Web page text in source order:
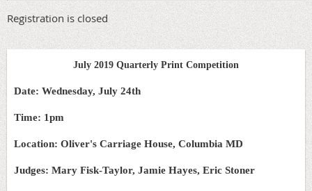
Registration is closed
July 2019 Quarterly Print Competition
Date: Wednesday, July 24th
Time: 1pm
Location: Oliver's Carriage House, Columbia MD
Judges: Mary Fisk-Taylor, Jamie Hayes, Eric Stoner